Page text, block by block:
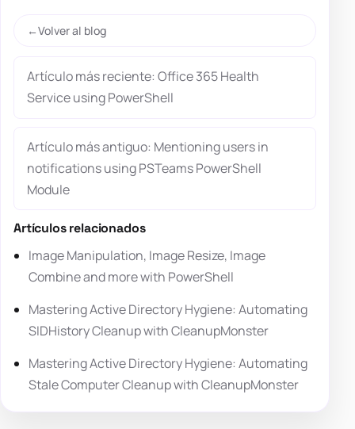
Volver al blog
Artículo más reciente: Office 365 Health
Service using PowerShell
Artículo más antiguo: Mentioning users in
notifications using PSTeams PowerShell
Module
Artículos relacionados
Image Manipulation, Image Resize, Image
Combine and more with PowerShell
Mastering Active Directory Hygiene: Automating
SIDHistory Cleanup with CleanupMonster
Mastering Active Directory Hygiene: Automating
Stale Computer Cleanup with CleanupMonster